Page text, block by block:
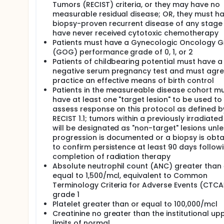
tumors and to examine changes in these markers
OUTLINE: Patients are randomized to 1 of 2
ARM I: Patients receive paclitaxel intravenously
repeats every 21 days for 6 courses in the
ARM II: Patients receive bleomycin sulfate IV on
minutes on days 1-5. Treatment repeats every 21
unacceptable toxicity.
NOTE: *Patients who have received prior
After completion of study therapy, patients are
then annually thereafter.
Tumors (RECIST) criteria, or they may have no
measurable residual disease; OR, they must
biopsy-proven recurrent disease of any stage
have never received cytotoxic chemotherapy
Patients must have a Gynecologic Oncology
(GOG) performance grade of 0, 1, or 2
Patients of childbearing potential must have a
negative serum pregnancy test and must
practice an effective means of birth control
Patients in the measureable disease cohort
have at least one "target lesion" to be used to
assess response on this protocol as defined
RECIST 1.1; tumors within a previously
will be designated as "non-target" lesions
progression is documented or a biopsy is
to confirm persistence at least 90 days
completion of radiation therapy
Absolute neutrophil count (ANC) greater than
equal to 1,500/mcl, equivalent to Common
Terminology Criteria for Adverse Events
grade 1
Platelet greater than or equal to 100,000/mcl
Creatinine no greater than the institutional